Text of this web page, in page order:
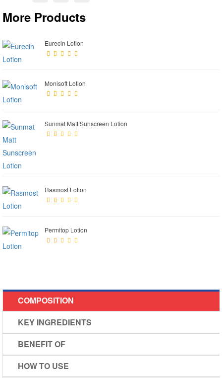
More Products
Eurecin Lotion
Monisoft Lotion
Sunmat Matt Sunscreen Lotion
Rasmost Lotion
Permitop Lotion
COMPOSITION
KEY INGREDIENTS
BENEFIT OF
HOW TO USE